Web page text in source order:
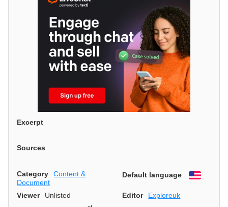
Excerpt
Sources
Category
Content &
Document
Default language English
Viewer Unlisted Editor
Exploreuk